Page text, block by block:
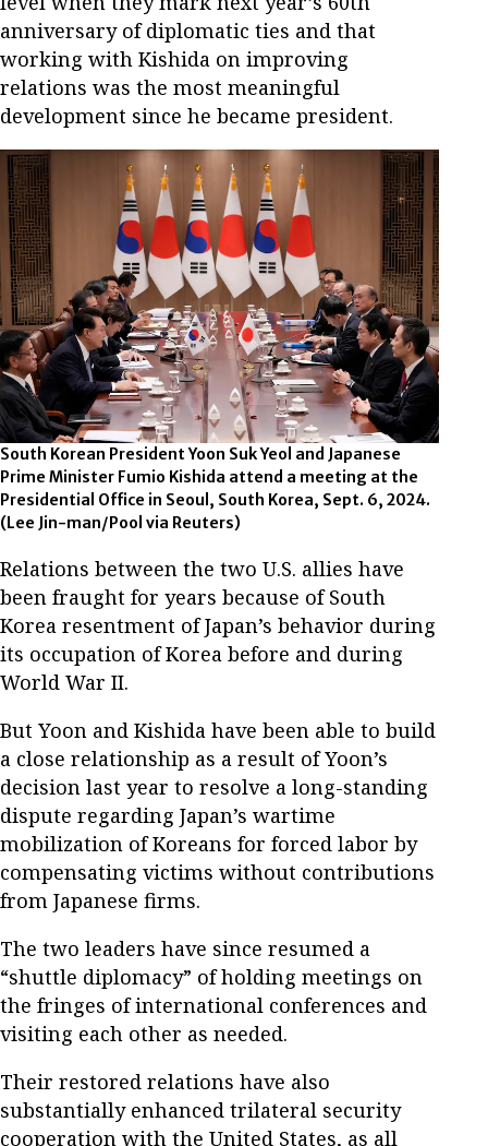
anniversary of diplomatic ties and that
working with Kishida on improving
relations was the most meaningful
development since he became president.
South Korean President Yoon Suk Yeol and Japanese
Prime Minister Fumio Kishida attend a meeting at the
Presidential Office in Seoul, South Korea, Sept. 6, 2024.
(Lee Jin-man/Pool via Reuters)
Relations between the two U.S. allies have
been fraught for years because of South
Korea resentment of Japan’s behavior during
its occupation of Korea before and during
World War II.
But Yoon and Kishida have been able to build
a close relationship as a result of Yoon’s
decision last year to resolve a long-standing
dispute regarding Japan’s wartime
mobilization of Koreans for forced labor by
compensating victims without contributions
from Japanese firms.
The two leaders have since resumed a
“shuttle diplomacy” of holding meetings on
the fringes of international conferences and
visiting each other as needed.
Their restored relations have also
substantially enhanced trilateral security
cooperation with the United States, as all